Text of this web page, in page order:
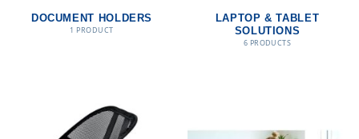
DOCUMENT HOLDERS
1 PRODUCT
LAPTOP & TABLET
SOLUTIONS
6 PRODUCTS